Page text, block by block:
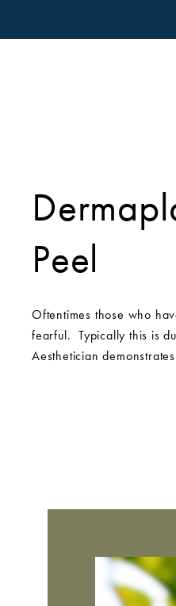
Peel
Oftentimes those who
fearful. Typically this is
Aesthetician